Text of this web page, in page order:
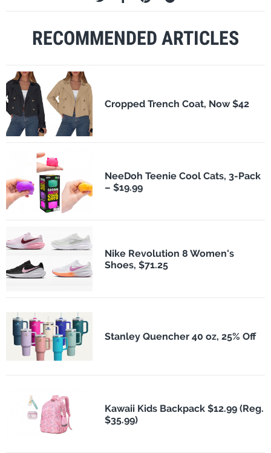
RECOMMENDED ARTICLES
Cropped Trench Coat, Now $42
NeeDoh Teenie Cool Cats, 3-Pack
– $19.99
Nike Revolution 8 Women's
Shoes, $71.25
Stanley Quencher 40 oz, 25% Off
Kawaii Kids Backpack $12.99 (Reg.
$35.99)